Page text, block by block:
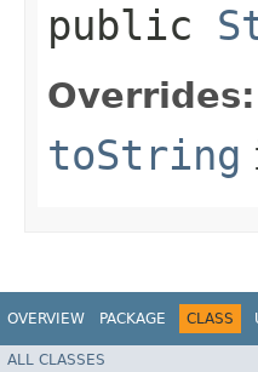
public
Overrides:
toString
OVERVIEW PACKAGE CLASS
ALL CLASSES